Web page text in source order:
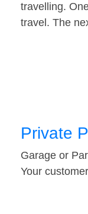
travelling.
travel. The
Private
Garage or
Your